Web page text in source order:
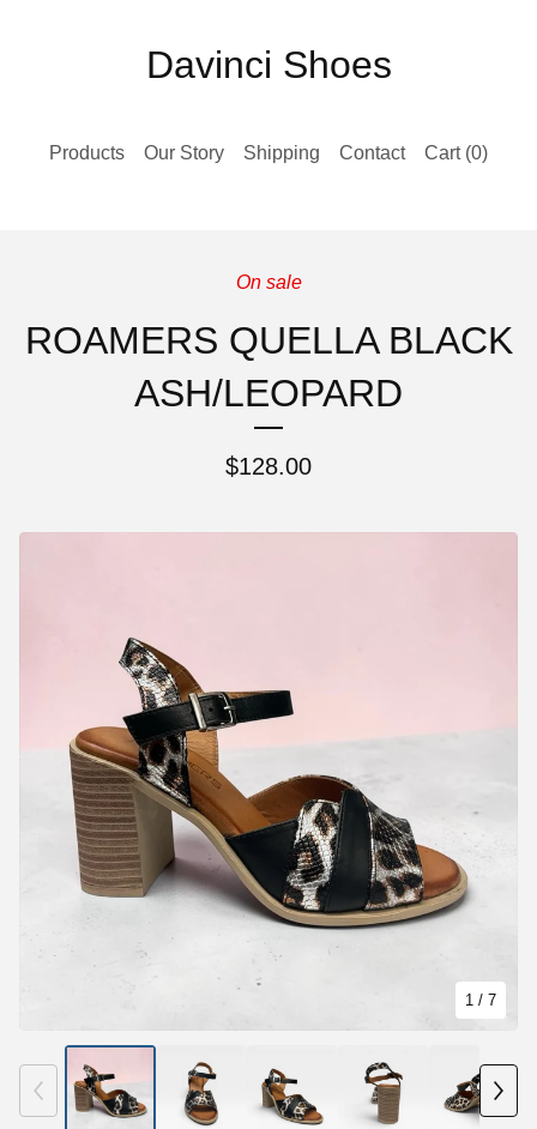
Davinci Shoes
Products Our Story Shipping Contact Cart (0)
On sale
ROAMERS QUELLA BLACK
ASH/LEOPARD
$128.00
1 / 7